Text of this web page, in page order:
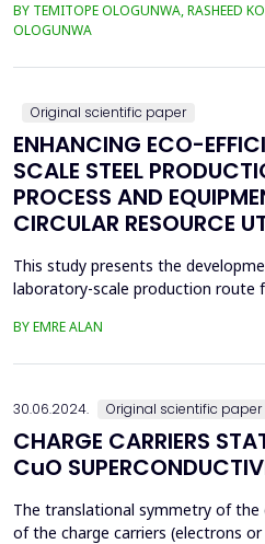
bone waste into high-purity
application in ceramics. The
boiling, drying, controlled calcin...
BY TEMITOPE OLOGUNWA, RASHEED
OLOGUNWA
Original scientific paper
ENHANCING ECO-
SCALE STEEL
PROCESS AND
CIRCULAR RESOURCE
This study presents the
laboratory-scale production route
Conventionalcasting using 80x80
BY EMRE ALAN
30.06.2024. Original scientific paper
CHARGE CARRIERS
CuO
The translational symmetry of
of the charge carriers (electrons